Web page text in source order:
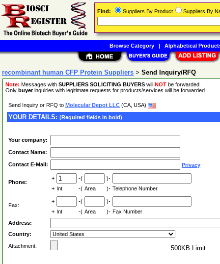
recombinant human CFP Protein Suppliers > Send Inquiry/RFQ
Note: Messages with SUPPLIERS SOLICITING BUYERS will NOT be forwarded.
Only buyerinquiries with legitimate requests for products/services will be forwarded.
Send Inquiry or RFQ to Molecular Depot LLC (CA, USA)
YOUR DETAILS: (Required fields in bold)
Your company:
Contact Name:
Contact E-Mail: Privacy
Phone:
+ -(
)-
+ Int -( Area )- Telephone Number
Fax:
+ -(
)-
+ Int -( Area )- Fax Number
Address:
Country:
Attachment:
500KB Limit
Find: Suppliers By Product Suppliers By
Browse Category| Alphabetical